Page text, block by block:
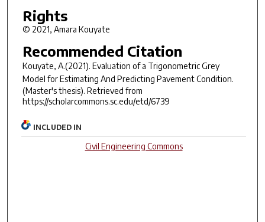
Rights
© 2021, Amara Kouyate
Recommended Citation
Kouyate, A.(2021). Evaluation of a Trigonometric Grey
Model for Estimating And Predicting Pavement Condition.
(Master's thesis). Retrieved from
https://scholarcommons.sc.edu/etd/6739
INCLUDED IN
Civil Engineering Commons